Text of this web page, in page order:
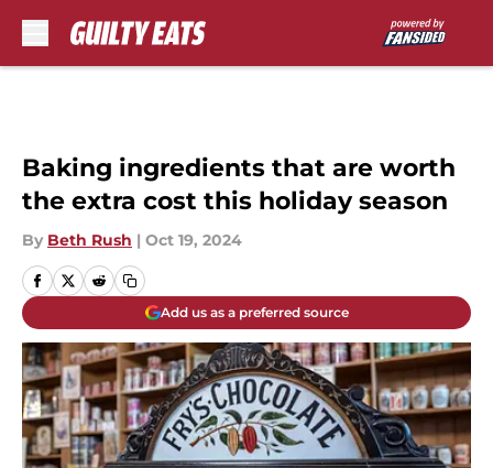
Baking ingredients that are worth
the extra cost this holiday season
By Beth Rush | Oct 19, 2024
Add us as a preferred source